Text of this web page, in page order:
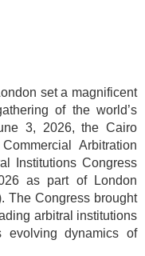
set a magnificent
of the world’s
3, 2026, the Cairo
Arbitration
Institutions Congress
as part of London
The Congress brought
arbitral institutions
evolving dynamics of